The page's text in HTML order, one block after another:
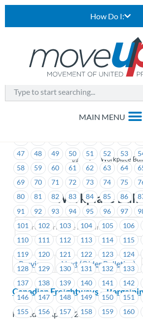
How Do I:
> Workplace
Workplace
Previous Next (Older Bulletins)
1 2 3 4 5 6
20 21
47
48 49 50 51 52 53
58
59 60 61 62 63 64
69
70 71 72 73 74 75
80
81 82 83 84 85 86
91
92 93 94 95 96 97
101
102 103 104 105 106
110
111 112 113 114 115
119
120 121 122 123 124
128
129 130 131 132 133
137
138 139 140 141 142
146
147 148 149 150 151
155
156 157 158 159 160
Canadian Freightways –
Posted on April 5, 2019